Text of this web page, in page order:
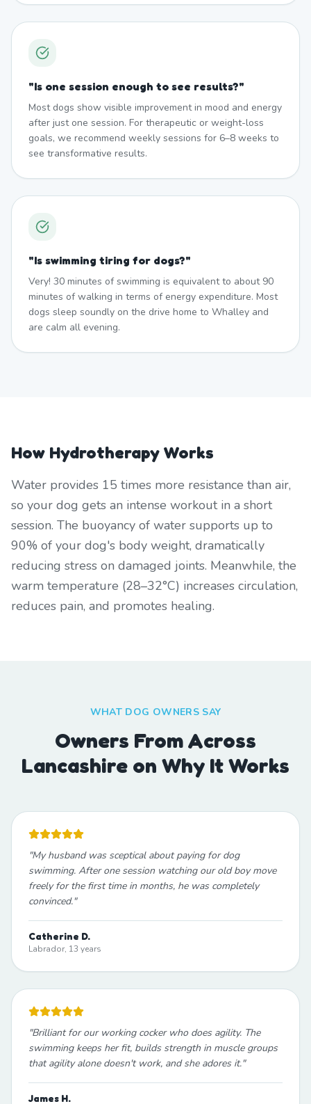
"Is one session enough to see results?"
Most dogs show visible improvement in mood and energy
after just one session. For therapeutic or weight-loss
goals, we recommend weekly sessions for 6–8 weeks to
see transformative results.
"Is swimming tiring for dogs?"
Very! 30 minutes of swimming is equivalent to about 90
minutes of walking in terms of energy expenditure. Most
dogs sleep soundly on the drive home to Whalley and
are calm all evening.
How Hydrotherapy Works
Water provides 15 times more resistance than air,
so your dog gets an intense workout in a short
session. The buoyancy of water supports up to
90% of your dog's body weight, dramatically
reducing stress on damaged joints. Meanwhile, the
warm temperature (28–32°C) increases circulation,
reduces pain, and promotes healing.
WHAT DOG OWNERS SAY
Owners From Across
Lancashire on Why It Works
"My husband was sceptical about paying for dog
swimming. After one session watching our old boy move
freely for the first time in months, he was completely
convinced."
Catherine D.
Labrador, 13 years
"Brilliant for our working cocker who does agility. The
swimming keeps her fit, builds strength in muscle groups
that agility alone doesn't work, and she adores it."
James H.